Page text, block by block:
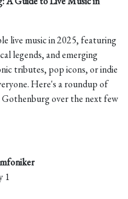
live music in 2025, featuring
legends, and emerging
tributes, pop icons, or indie
Here's a roundup of
Gothenburg over the next few
1